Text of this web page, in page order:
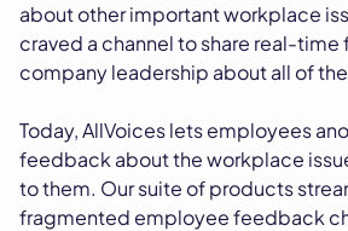
about other important workplace
craved a channel to share real-
company leadership about all of
Today, AllVoices lets employees
feedback about the workplace
to them. Our suite of products
fragmented employee feedback